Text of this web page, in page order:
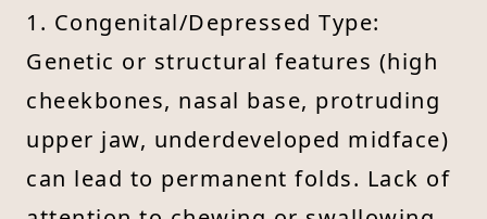
1. Congenital/Depressed Type:
Genetic or structural features (high
cheekbones, nasal base, protruding
upper jaw, underdeveloped midface)
can lead to permanent folds. Lack of